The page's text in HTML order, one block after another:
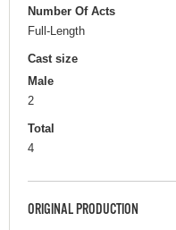
Number Of Acts
Full-Length
Cast size
Male
2
Total
4
ORIGINAL PRODUCTION